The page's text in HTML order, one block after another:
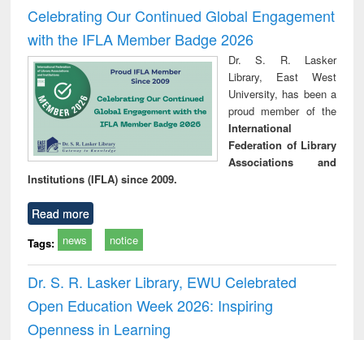
Celebrating Our Continued Global Engagement
with the IFLA Member Badge 2026
Dr. S. R. Lasker
Library, East West
University, has been a
proud member of the
International
Federation of Library
Associations and
Institutions (IFLA) since 2009.
Read more
Tags: news notice
Dr. S. R. Lasker Library, EWU Celebrated
Open Education Week 2026: Inspiring
Openness in Learning